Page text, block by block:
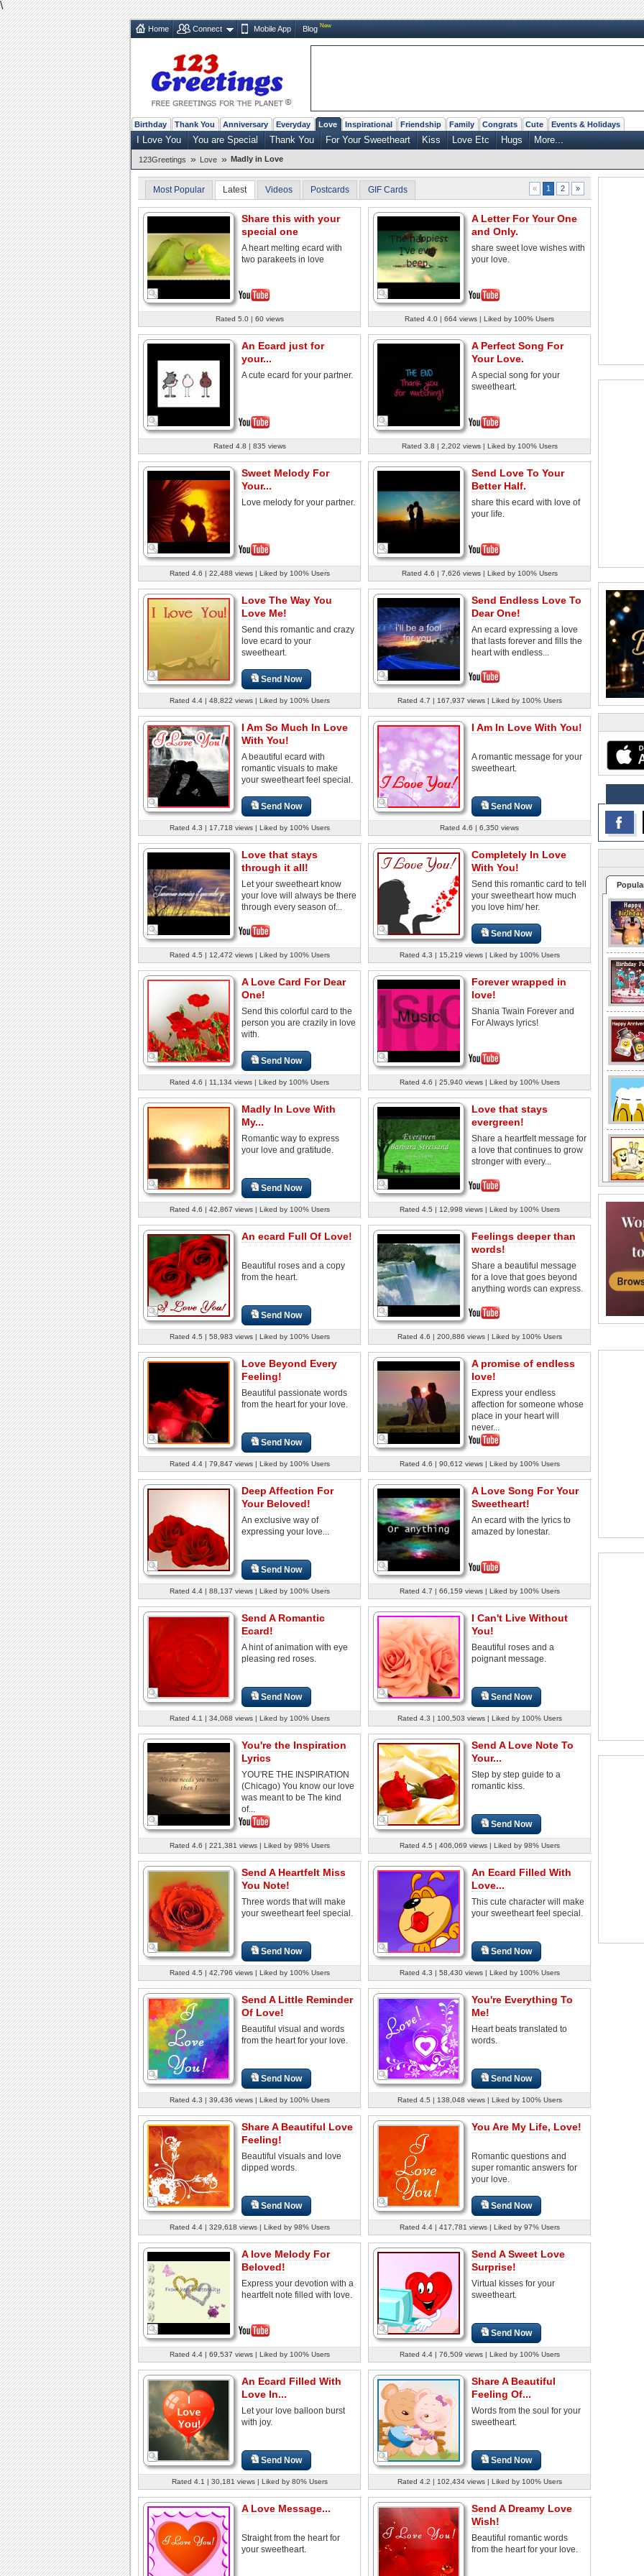
\
Home Connect Mobile App Blog New
Birthday Thank You Anniversary Everyday Love Inspirational Friendship Family Congrats Cute Events & Holidays
I Love You You are Special Thank You For Your Sweetheart Kiss Love Etc Hugs More...
123Greetings » Love » Madly in Love
Most Popular Latest Videos Postcards GIF Cards « 1 2 »
Share this with your
special one
A heart melting ecard with
two parakeets in love
Rated 5.0 | 60 views
A Letter For Your One
and Only.
share sweet love wishes with
your love.
Rated 4.0 | 664 views | Liked by 100% Users
An Ecard just for
your...
A cute ecard for your partner.
Rated 4.8 | 835 views
A Perfect Song For
Your Love.
A special song for your
sweetheart.
Rated 3.8 | 2,202 views | Liked by 100% Users
Sweet Melody For
Your...
Love melody for your partner.
Rated 4.6 | 22,488 views | Liked by 100% Users
Send Love To Your
Better Half.
share this ecard with love of
your life.
Rated 4.6 | 7,626 views | Liked by 100% Users
Love The Way You
Love Me!
Send this romantic and crazy
love ecard to your
sweetheart.
Send Now
Rated 4.4 | 48,822 views | Liked by 100% Users
Send Endless Love To
Dear One!
An ecard expressing a love
that lasts forever and fills the
heart with endless...
Rated 4.7 | 167,937 views | Liked by 100% Users
I Am So Much In Love
With You!
A beautiful ecard with
romantic visuals to make
your sweetheart feel special.
Send Now
Rated 4.3 | 17,718 views | Liked by 100% Users
I Am In Love With You!
A romantic message for your
sweetheart.
Send Now
Rated 4.6 | 6,350 views
Love that stays
through it all!
Let your sweetheart know
your love will always be there
through every season of...
Rated 4.5 | 12,472 views | Liked by 100% Users
Completely In Love
With You!
Send this romantic card to tell
your sweetheart how much
you love him/ her.
Send Now
Rated 4.3 | 15,219 views | Liked by 100% Users
A Love Card For Dear
One!
Send this colorful card to the
person you are crazily in love
with.
Send Now
Rated 4.6 | 11,134 views | Liked by 100% Users
Forever wrapped in
love!
Shania Twain Forever and
For Always lyrics!
Rated 4.6 | 25,940 views | Liked by 100% Users
Madly In Love With
My...
Romantic way to express
your love and gratitude.
Send Now
Rated 4.6 | 42,867 views | Liked by 100% Users
Love that stays
evergreen!
Share a heartfelt message for
a love that continues to grow
stronger with every...
Rated 4.5 | 12,998 views | Liked by 100% Users
An ecard Full Of Love!
Beautiful roses and a copy
from the heart.
Send Now
Rated 4.5 | 58,983 views | Liked by 100% Users
Feelings deeper than
words!
Share a beautiful message
for a love that goes beyond
anything words can express.
Rated 4.6 | 200,886 views | Liked by 100% Users
Love Beyond Every
Feeling!
Beautiful passionate words
from the heart for your love.
Send Now
Rated 4.4 | 79,847 views | Liked by 100% Users
A promise of endless
love!
Express your endless
affection for someone whose
place in your heart will
never...
Rated 4.6 | 90,612 views | Liked by 100% Users
Deep Affection For
Your Beloved!
An exclusive way of
expressing your love...
Send Now
Rated 4.4 | 88,137 views | Liked by 100% Users
A Love Song For Your
Sweetheart!
An ecard with the lyrics to
amazed by lonestar.
Rated 4.7 | 66,159 views | Liked by 100% Users
Send A Romantic
Ecard!
A hint of animation with eye
pleasing red roses.
Send Now
Rated 4.1 | 34,068 views | Liked by 100% Users
I Can't Live Without
You!
Beautiful roses and a
poignant message.
Send Now
Rated 4.3 | 100,503 views | Liked by 100% Users
You're the Inspiration
Lyrics
YOU'RE THE INSPIRATION
(Chicago) You know our love
was meant to be The kind
of...
Rated 4.6 | 221,381 views | Liked by 98% Users
Send A Love Note To
Your...
Step by step guide to a
romantic kiss.
Send Now
Rated 4.5 | 406,069 views | Liked by 98% Users
Send A Heartfelt Miss
You Note!
Three words that will make
your sweetheart feel special.
Send Now
Rated 4.5 | 42,796 views | Liked by 100% Users
An Ecard Filled With
Love...
This cute character will make
your sweetheart feel special.
Send Now
Rated 4.3 | 58,430 views | Liked by 100% Users
Send A Little Reminder
Of Love!
Beautiful visual and words
from the heart for your love.
Send Now
Rated 4.3 | 39,436 views | Liked by 100% Users
You're Everything To
Me!
Heart beats translated to
words.
Send Now
Rated 4.5 | 138,048 views | Liked by 100% Users
Share A Beautiful Love
Feeling!
Beautiful visuals and love
dipped words.
Send Now
Rated 4.4 | 329,618 views | Liked by 98% Users
You Are My Life, Love!
Romantic questions and
super romantic answers for
your love.
Send Now
Rated 4.4 | 417,781 views | Liked by 97% Users
A love Melody For
Beloved!
Express your devotion with a
heartfelt note filled with love.
Rated 4.4 | 69,537 views | Liked by 100% Users
Send A Sweet Love
Surprise!
Virtual kisses for your
sweetheart.
Send Now
Rated 4.4 | 76,509 views | Liked by 100% Users
An Ecard Filled With
Love In...
Let your love balloon burst
with joy.
Send Now
Rated 4.1 | 30,181 views | Liked by 80% Users
Share A Beautiful
Feeling Of...
Words from the soul for your
sweetheart.
Send Now
Rated 4.2 | 102,434 views | Liked by 100% Users
A Love Message...
Straight from the heart for
your sweetheart.
Send A Dreamy Love
Wish!
Beautiful romantic words
from the heart for your love.